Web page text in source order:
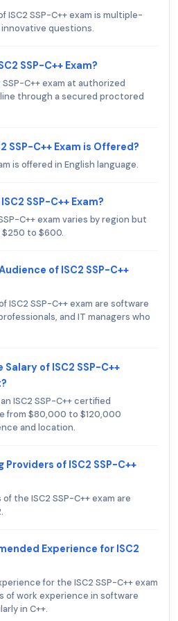
ISC2 SSP-C++ exam is multiple-
questions.
SSP-C++ Exam?
C++ exam at authorized
through a secured proctored
SSP-C++ Exam is Offered?
is offered in English language.
SSP-C++ Exam?
C++ exam varies by region but
$250 to $600.
of ISC2 SSP-C++
ISC2 SSP-C++ exam are software
and IT managers who
of ISC2 SSP-C++
ISC2 SSP-C++ certified
from $80,000 to $120,000
and location.
of ISC2 SSP-C++
the ISC2 SSP-C++ exam are
Experience for ISC2
for the ISC2 SSP-C++ exam
of work experience in software
in C++.